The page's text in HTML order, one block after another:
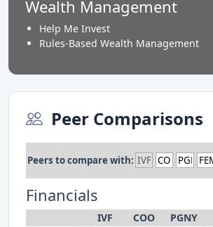
Wealth Management
Help Me Invest
Rules-Based Wealth Management
Peer Comparisons
Peers to compare with:
Financials
IVF COO PGNY